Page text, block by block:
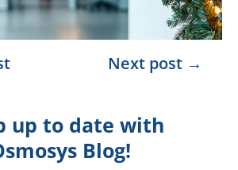
Next post →
up to date with
Blog!